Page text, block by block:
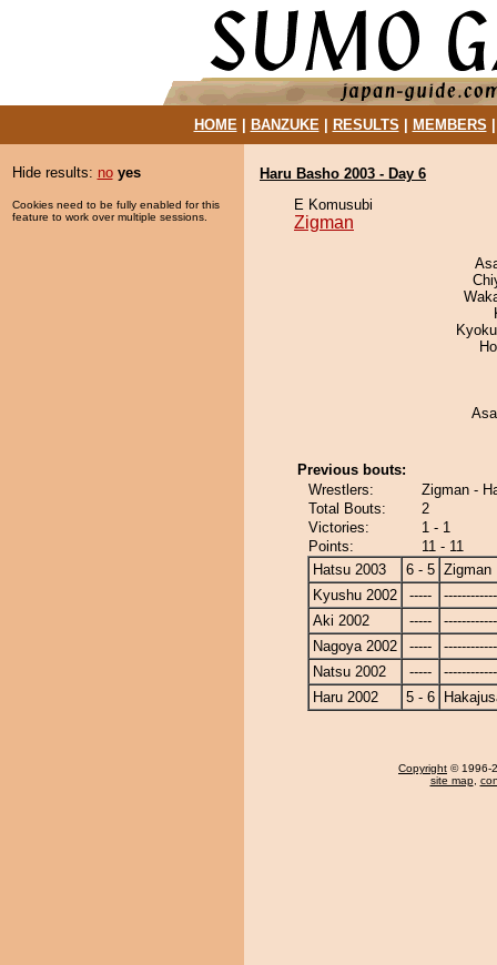
HOME| BANZUKE| RESULTS MEMBERS
Hide results: no yes
Cookies need to be fully enabled for this
feature to work over multiple sessions.
Haru Basho 2003 - Day 6
E Komusubi
Zigman
Previous bouts:
Wrestlers:
Zigman -
Total Bouts:
2
Victories:
1 - 1
Points:
11 - 11
Hatsu 2003
6 - 5 Zigman
Kyushu 2002
-----
Aki 2002
-----
Nagoya 2002
-----
Natsu 2002
-----
Haru 2002
5 - 6
Copyright © 1996-
site map,